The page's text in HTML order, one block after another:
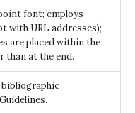
font; employs
with URL addresses);
are placed within the
at the end.